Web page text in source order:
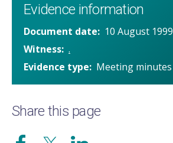
Evidence information
Document date
10 August 1999
Witness .
Evidence type
Meeting minutes
Share this page